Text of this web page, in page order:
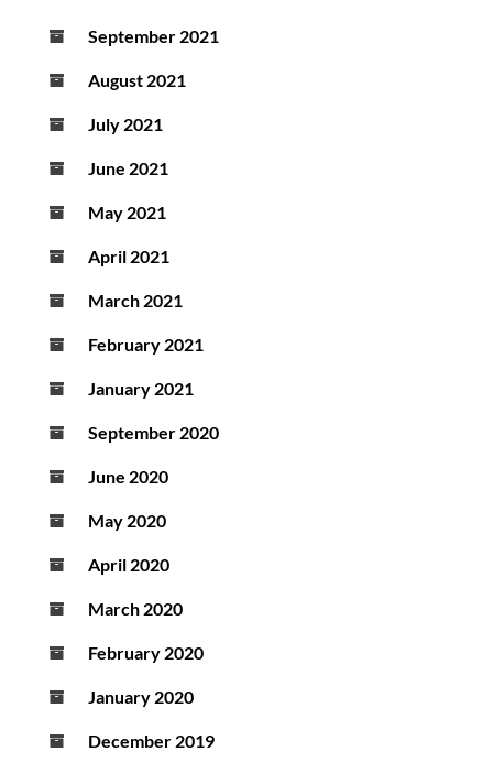
September 2021
August 2021
July 2021
June 2021
May 2021
April 2021
March 2021
February 2021
January 2021
September 2020
June 2020
May 2020
April 2020
March 2020
February 2020
January 2020
December 2019